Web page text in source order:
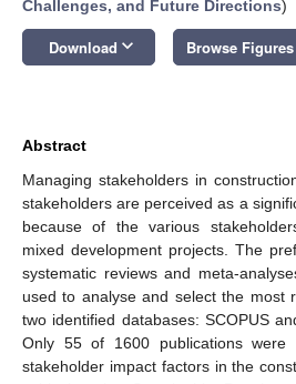
Challenges, and Future Directions)
Download keyboard_arrow_down Browse Figures
Abstract
Managing stakeholders in
stakeholders are perceived as a
because of the various
mixed development projects. The
systematic reviews and meta-
used to analyse and select the most
two identified databases: SCOPUS
Only 55 of 1600 publications were
stakeholder impact factors in the